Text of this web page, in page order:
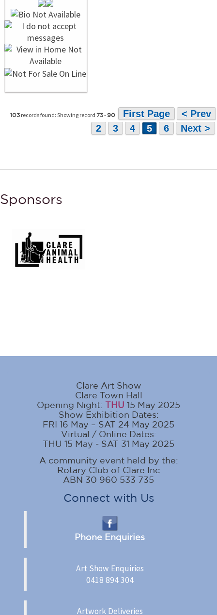
103 records found: Showing record 73-90 First Page
< Prev
2
3 4 5 6 Next >
Sponsors
Clare Art Show
Clare Town Hall
Opening Night: THU 15 May 2025
Show Exhibition Dates:
FRI 16 May – SAT 24 May 2025
Virtual / Online Dates:
THU 15 May - SAT 31 May 2025
A community event held by the:
Rotary Club of Clare Inc
ABN 30 960 533 735
Connect with Us
Phone Enquiries
Art Show Enquiries
0418 894 304
Artwork Deliveries